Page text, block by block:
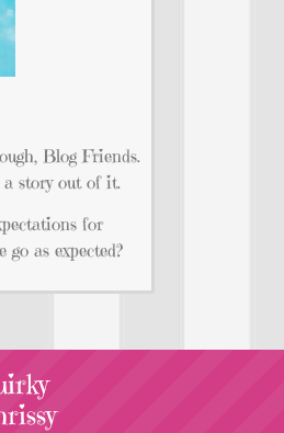
Blog Friends.
story out of it.
for
as expected?